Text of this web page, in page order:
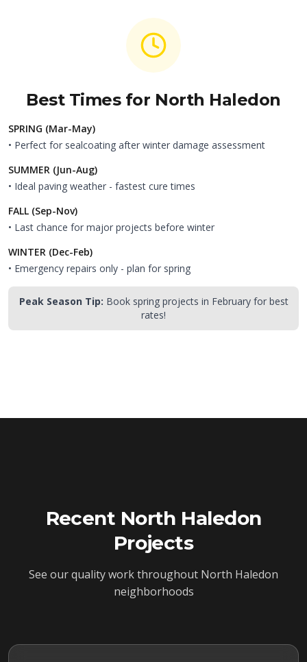
Best Times for North Haledon
SPRING (Mar-May)
• Perfect for sealcoating after winter damage assessment
SUMMER (Jun-Aug)
• Ideal paving weather - fastest cure times
FALL (Sep-Nov)
• Last chance for major projects before winter
WINTER (Dec-Feb)
• Emergency repairs only - plan for spring
Peak Season Tip: Book spring projects in February for best
rates!
Recent North Haledon
Projects
See our quality work throughout North Haledon
neighborhoods